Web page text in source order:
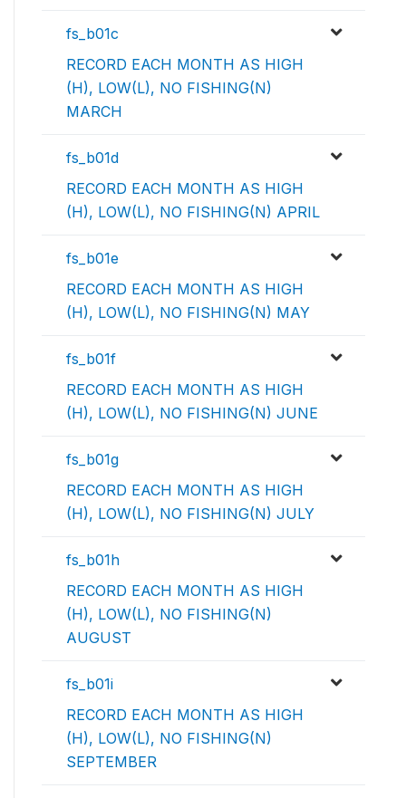
fs_b01c
RECORD EACH MONTH AS HIGH
(H), LOW(L), NO FISHING(N)
MARCH
fs_b01d
RECORD EACH MONTH AS HIGH
(H), LOW(L), NO FISHING(N) APRIL
fs_b01e
RECORD EACH MONTH AS HIGH
(H), LOW(L), NO FISHING(N) MAY
fs_b01f
RECORD EACH MONTH AS HIGH
(H), LOW(L), NO FISHING(N) JUNE
fs_b01g
RECORD EACH MONTH AS HIGH
(H), LOW(L), NO FISHING(N) JULY
fs_b01h
RECORD EACH MONTH AS HIGH
(H), LOW(L), NO FISHING(N)
AUGUST
fs_b01i
RECORD EACH MONTH AS HIGH
(H), LOW(L), NO FISHING(N)
SEPTEMBER